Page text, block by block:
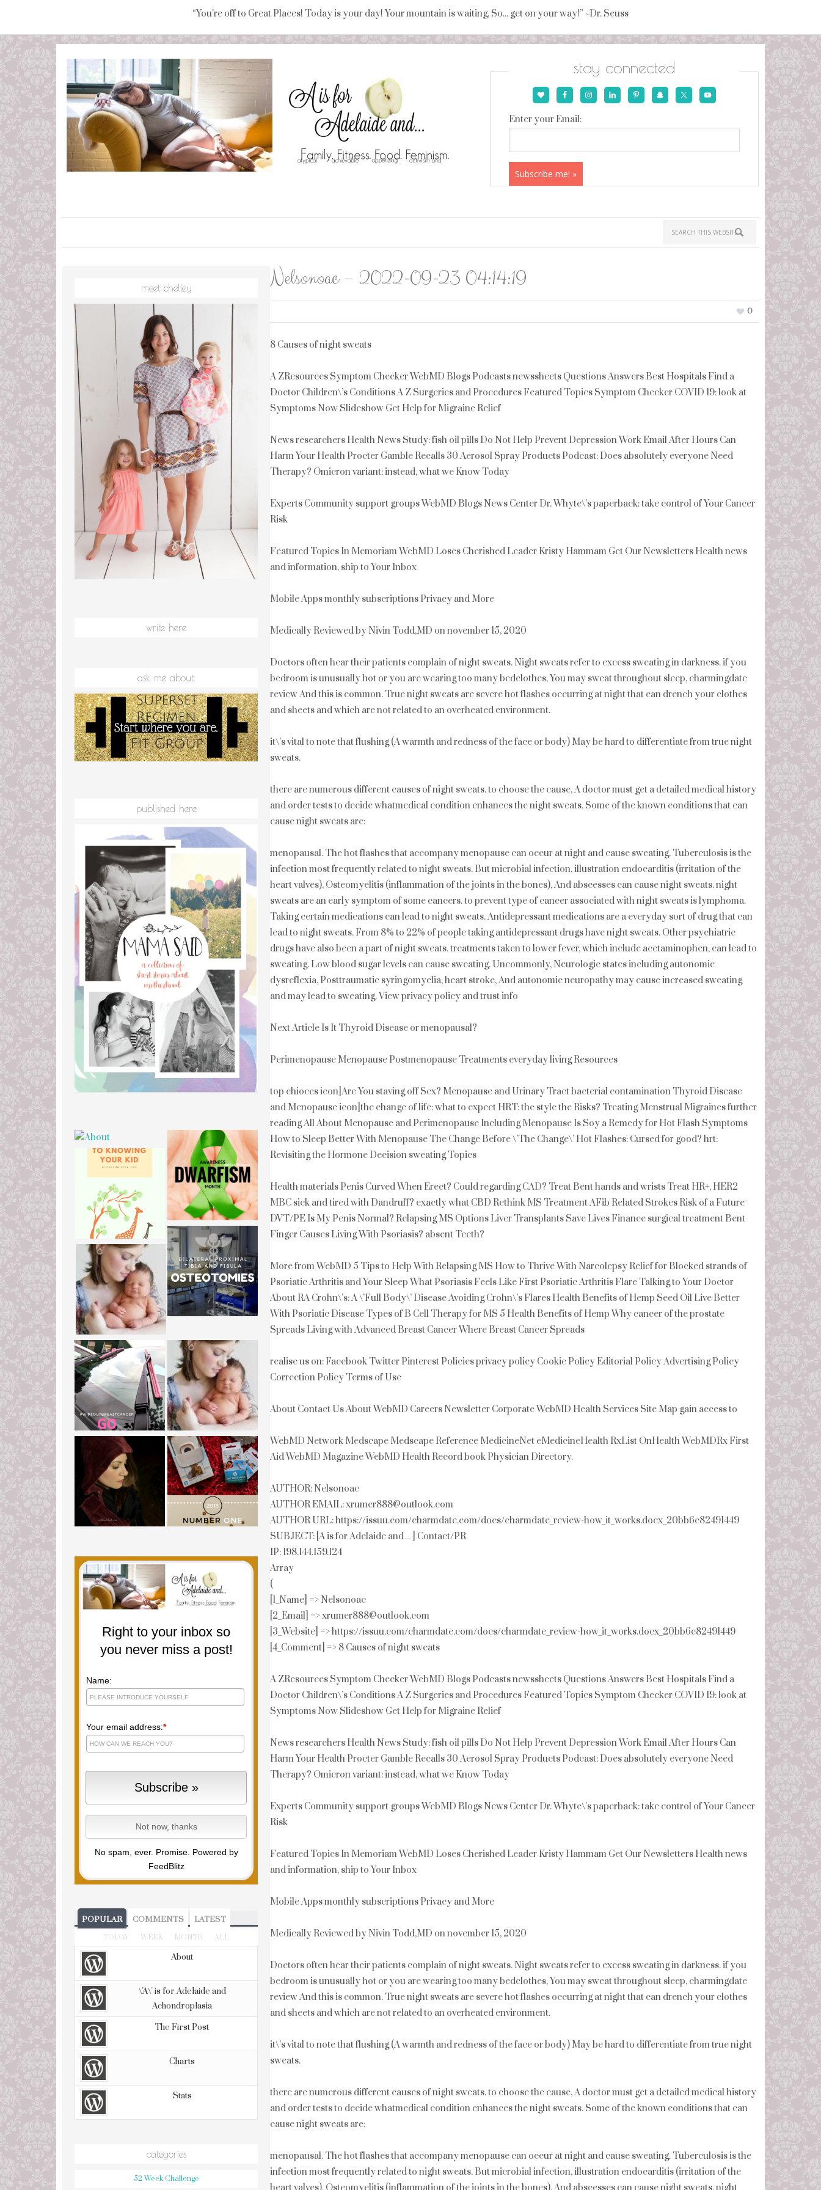
“You're off to Great Places! Today is your day! Your mountain is waiting, So... get on your way!” ~Dr. Seuss
stay connected
Enter your Email:
Nelsonoac – 2022-09-23 04:14:19
0
8 Causes of night sweats
A ZResources Symptom Checker WebMD Blogs Podcasts newssheets Questions Answers Best Hospitals Find a
Doctor Children\’s Conditions A Z Surgeries and Procedures Featured Topics Symptom Checker COVID 19: look at
Symptoms Now Slideshow Get Help for Migraine Relief
News researchers Health News Study: fish oil pills Do Not Help Prevent Depression Work Email After Hours Can
Harm Your Health Procter Gamble Recalls 30 Aerosol Spray Products Podcast: Does absolutely everyone Need
Therapy? Omicron variant: instead, what we Know Today
Experts Community support groups WebMD Blogs News Center Dr. Whyte\’s paperback: take control of Your Cancer
Risk
Featured Topics In Memoriam WebMD Loses Cherished Leader Kristy Hammam Get Our Newsletters Health news
and information, ship to Your Inbox
Mobile Apps monthly subscriptions Privacy and More
Medically Reviewed by Nivin Todd,MD on november 15, 2020
Doctors often hear their patients complain of night sweats. Night sweats refer to excess sweating in darkness. if you
bedroom is unusually hot or you are wearing too many bedclothes, You may sweat throughout sleep, charmingdate
review And this is common. True night sweats are severe hot flashes occurring at night that can drench your clothes
and sheets and which are not related to an overheated environment.
it\’s vital to note that flushing (A warmth and redness of the face or body) May be hard to differentiate from true night
sweats.
there are numerous different causes of night sweats. to choose the cause, A doctor must get a detailed medical history
and order tests to decide whatmedical condition enhances the night sweats. Some of the known conditions that can
cause night sweats are:
menopausal. The hot flashes that accompany menopause can occur at night and cause sweating. Tuberculosis is the
infection most frequently related to night sweats. But microbial infection, illustration endocarditis (irritation of the
heart valves), Osteomyelitis (inflammation of the joints in the bones), And abscesses can cause night sweats. night
sweats are an early symptom of some cancers. to prevent type of cancer associated with night sweats is lymphoma.
Taking certain medications can lead to night sweats. Antidepressant medications are a everyday sort of drug that can
lead to night sweats. From 8% to 22% of people taking antidepressant drugs have night sweats. Other psychiatric
drugs have also been a part of night sweats. treatments taken to lower fever, which include acetaminophen, can lead to
sweating. Low blood sugar levels can cause sweating. Uncommonly, Neurologic states including autonomic
dysreflexia, Posttraumatic syringomyelia, heart stroke, And autonomic neuropathy may cause increased sweating
and may lead to sweating. View privacy policy and trust info
Next Article Is It Thyroid Disease or menopausal?
Perimenopause Menopause Postmenopause Treatments everyday living Resources
top chioces icon]Are You staving off Sex? Menopause and Urinary Tract bacterial contamination Thyroid Disease
and Menopause icon]the change of life: what to expect HRT: the style the Risks? Treating Menstrual Migraines further
reading All About Menopause and Perimenopause Including Menopause Is Soy a Remedy for Hot Flash Symptoms
How to Sleep Better With Menopause The Change Before \’The Change\’ Hot Flashes: Cursed for good? hrt:
Revisiting the Hormone Decision sweating Topics
Health materials Penis Curved When Erect? Could regarding CAD? Treat Bent hands and wrists Treat HR+, HER2
MBC sick and tired with Dandruff? exactly what CBD Rethink MS Treatment AFib Related Strokes Risk of a Future
DVT/PE Is My Penis Normal? Relapsing MS Options Liver Transplants Save Lives Finance surgical treatment Bent
Finger Causes Living With Psoriasis? absent Teeth?
More from WebMD 5 Tips to Help With Relapsing MS How to Thrive With Narcolepsy Relief for Blocked strands of
Psoriatic Arthritis and Your Sleep What Psoriasis Feels Like First Psoriatic Arthritis Flare Talking to Your Doctor
About RA Crohn\’s: A \’Full Body\’ Disease Avoiding Crohn\’s Flares Health Benefits of Hemp Seed Oil Live Better
With Psoriatic Disease Types of B Cell Therapy for MS 5 Health Benefits of Hemp Why cancer of the prostate
Spreads Living with Advanced Breast Cancer Where Breast Cancer Spreads
realise us on: Facebook Twitter Pinterest Policies privacy policy Cookie Policy Editorial Policy Advertising Policy
Correction Policy Terms of Use
About Contact Us About WebMD Careers Newsletter Corporate WebMD Health Services Site Map gain access to
WebMD Network Medscape Medscape Reference MedicineNet eMedicineHealth RxList OnHealth WebMDRx First
Aid WebMD Magazine WebMD Health Record book Physician Directory.
AUTHOR: Nelsonoac
AUTHOR EMAIL: xrumer888@outlook.com
AUTHOR URL: https://issuu.com/charmdate.com/docs/charmdate_review-how_it_works.docx_20bb6c82491449
SUBJECT: [A is for Adelaide and…] Contact/PR
IP: 198.144.159.124
Array
(
[1_Name] => Nelsonoac
[2_Email] => xrumer888@outlook.com
[3_Website] => https://issuu.com/charmdate.com/docs/charmdate_review-how_it_works.docx_20bb6c82491449
[4_Comment] => 8 Causes of night sweats
A ZResources Symptom Checker WebMD Blogs Podcasts newssheets Questions Answers Best Hospitals Find a
Doctor Children\’s Conditions A Z Surgeries and Procedures Featured Topics Symptom Checker COVID 19: look at
Symptoms Now Slideshow Get Help for Migraine Relief
News researchers Health News Study: fish oil pills Do Not Help Prevent Depression Work Email After Hours Can
Harm Your Health Procter Gamble Recalls 30 Aerosol Spray Products Podcast: Does absolutely everyone Need
Therapy? Omicron variant: instead, what we Know Today
Experts Community support groups WebMD Blogs News Center Dr. Whyte\’s paperback: take control of Your Cancer
Risk
Featured Topics In Memoriam WebMD Loses Cherished Leader Kristy Hammam Get Our Newsletters Health news
and information, ship to Your Inbox
Mobile Apps monthly subscriptions Privacy and More
Medically Reviewed by Nivin Todd,MD on november 15, 2020
Doctors often hear their patients complain of night sweats. Night sweats refer to excess sweating in darkness. if you
bedroom is unusually hot or you are wearing too many bedclothes, You may sweat throughout sleep, charmingdate
review And this is common. True night sweats are severe hot flashes occurring at night that can drench your clothes
and sheets and which are not related to an overheated environment.
it\’s vital to note that flushing (A warmth and redness of the face or body) May be hard to differentiate from true night
sweats.
there are numerous different causes of night sweats. to choose the cause, A doctor must get a detailed medical history
and order tests to decide whatmedical condition enhances the night sweats. Some of the known conditions that can
cause night sweats are:
menopausal. The hot flashes that accompany menopause can occur at night and cause sweating. Tuberculosis is the
infection most frequently related to night sweats. But microbial infection, illustration endocarditis (irritation of the
meet chelley
write here
ask me about:
published here
Right to your inbox so
you never miss a post!
Name:
Your email address:*
No spam, ever. Promise. Powered by
FeedBlitz
POPULAR COMMENTS LATEST
TODAY WEEK MONTH ALL
About
\'A\' is for Adelaide and
Achondroplasia
The First Post
Charts
Stats
categories
52 Week Challenge